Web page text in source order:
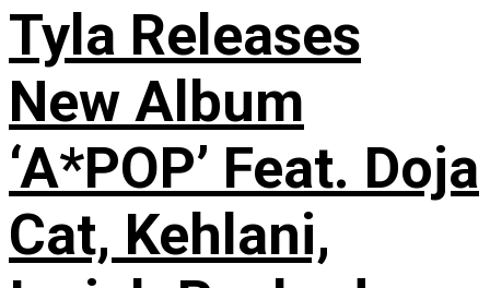
Tyla Releases
New Album
‘A*POP’ Feat. Doja
Cat, Kehlani,